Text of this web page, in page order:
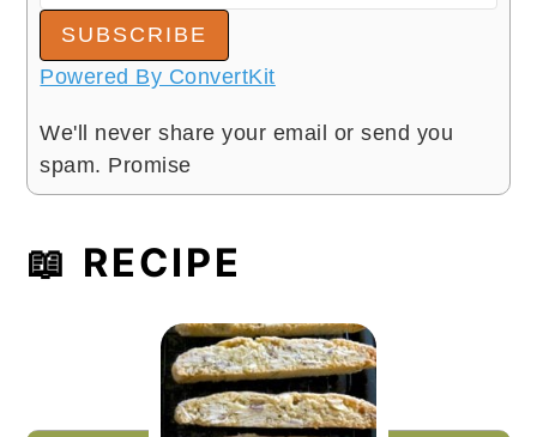
SUBSCRIBE
Powered By ConvertKit
We'll never share your email or send you
spam. Promise
📖 RECIPE